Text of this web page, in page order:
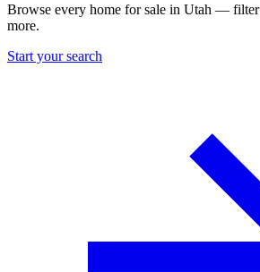
Browse every home for sale in Utah — filter
more.
Start your search